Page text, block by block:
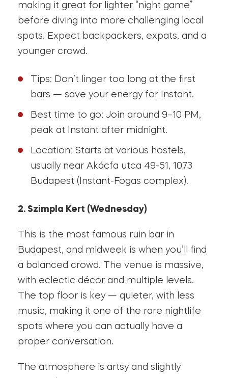
making it great for lighter “night game”
before diving into more challenging local
spots. Expect backpackers, expats, and a
younger crowd.
Tips: Don’t linger too long at the first
bars — save your energy for Instant.
Best time to go: Join around 9–10 PM,
peak at Instant after midnight.
Location: Starts at various hostels,
usually near Akácfa utca 49-51, 1073
Budapest (Instant-Fogas complex).
2. Szimpla Kert (Wednesday)
This is the most famous ruin bar in
Budapest, and midweek is when you’ll find
a balanced crowd. The venue is massive,
with eclectic décor and multiple levels.
The top floor is key — quieter, with less
music, making it one of the rare nightlife
spots where you can actually have a
proper conversation.
The atmosphere is artsy and slightly